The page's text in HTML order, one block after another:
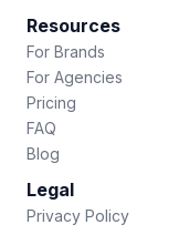
Resources
For Brands
For Agencies
Pricing
FAQ
Blog
Legal
Privacy Policy